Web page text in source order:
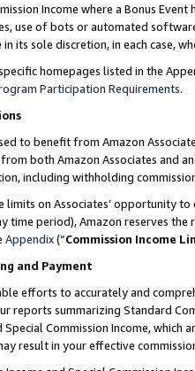
Income where a Bonus
use of bots or automated
its sole discretion, in each case,
homepages listed in the
Participation Requirements.
to benefit from Amazon
both Amazon Associates and
including withholding
on Associates’ opportunity
time period), Amazon reserves
Appendix(“Commission Income
and Payment
efforts to accurately and
reports summarizing Standard
Special Commission Income,
result in your effective